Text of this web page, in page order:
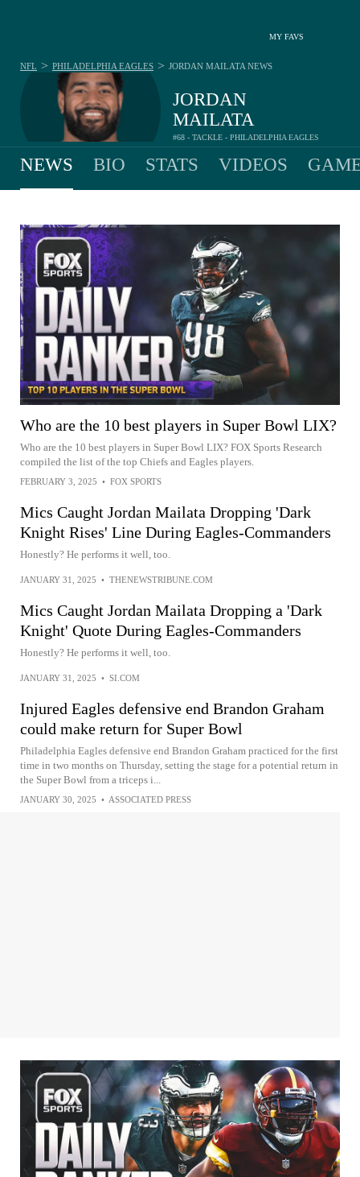
MY FAVS
JORDAN
MAILATA
#68 - TACKLE - PHILADELPHIA EAGLES
NFL > PHILADELPHIA EAGLES > JORDAN MAILATA NEWS
NEWS BIO STATS VIDEOS
Who are the 10 best players in Super Bowl LIX?
Who are the 10 best players in Super Bowl LIX? FOX Sports Research
compiled the list of the top Chiefs and Eagles players.
FEBRUARY 3, 2025 • FOX SPORTS
Mics Caught Jordan Mailata Dropping 'Dark
Knight Rises' Line During Eagles-Commanders
Honestly? He performs it well, too.
JANUARY 31, 2025 • THENEWSTRIBUNE.COM
Mics Caught Jordan Mailata Dropping a 'Dark
Knight' Quote During Eagles-Commanders
Honestly? He performs it well, too.
JANUARY 31, 2025 • SI.COM
Injured Eagles defensive end Brandon Graham
could make return for Super Bowl
Philadelphia Eagles defensive end Brandon Graham practiced for the first
time in two months on Thursday, setting the stage for a potential return in
the Super Bowl from a triceps i...
JANUARY 30, 2025 • ASSOCIATED PRESS